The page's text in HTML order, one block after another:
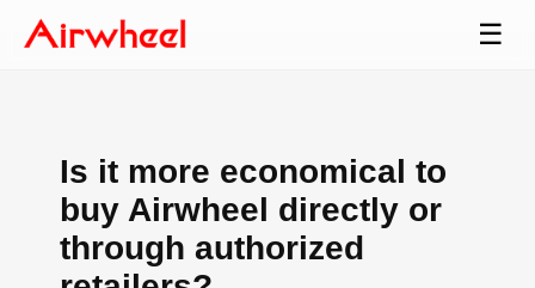
☰
Is it more economical to
buy Airwheel directly or
through authorized